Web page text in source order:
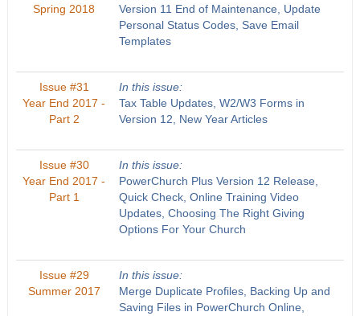
Spring 2018
Version 11 End of Maintenance, Update
Personal Status Codes, Save Email
Templates
Issue #31
Year End 2017 -
Part 2
In this issue:
Tax Table Updates, W2/W3 Forms in
Version 12, New Year Articles
Issue #30
Year End 2017 -
Part 1
In this issue:
PowerChurch Plus Version 12 Release,
Quick Check, Online Training Video
Updates, Choosing The Right Giving
Options For Your Church
Issue #29
Summer 2017
In this issue:
Merge Duplicate Profiles, Backing Up and
Saving Files in PowerChurch Online,